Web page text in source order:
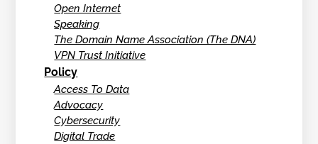
Open Internet
Speaking
The Domain Name Association (The DNA)
VPN Trust Initiative
Policy
Access To Data
Advocacy
Cybersecurity
Digital Trade